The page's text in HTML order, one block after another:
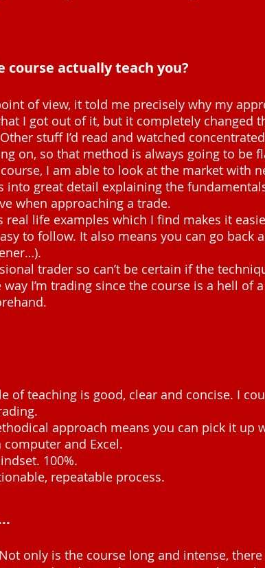
course actually teach you?
of view, it told me precisely why my
I got out of it, but it completely changed
stuff I’d read and watched
on, so that method is always going to be
I am able to look at the market with
into great detail explaining the
when approaching a trade.
real life examples which I find makes it
to follow. It also means you can go back
trader so can’t be certain if the
I’m trading since the course is a hell
of teaching is good, clear and concise. I
approach means you can pick it up
and Excel.
100%.
repeatable process.
only is the course long and intense,